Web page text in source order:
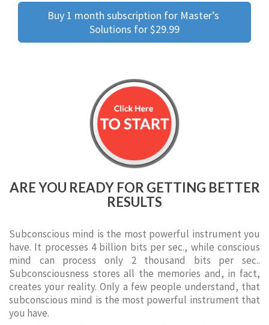
Buy 1 month subscription for Master’s
Solutions for $29.99
ARE YOU READY FOR GETTING BETTER
RESULTS
Subconscious mind is the most powerful instrument you
have. It processes 4 billion bits per sec., while conscious
mind can process only 2 thousand bits per sec..
Subconsciousness stores all the memories and, in fact,
creates your reality. Only a few people understand, that
subconscious mind is the most powerful instrument that
you have.